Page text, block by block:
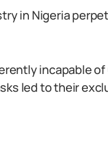
in Nigeria
incapable
led to their